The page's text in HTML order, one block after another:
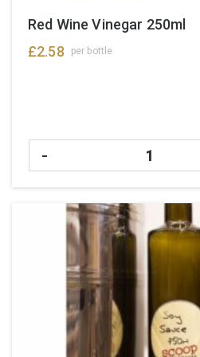
Red Wine Vinegar 250ml
£2.58 per bottle
- Quantity